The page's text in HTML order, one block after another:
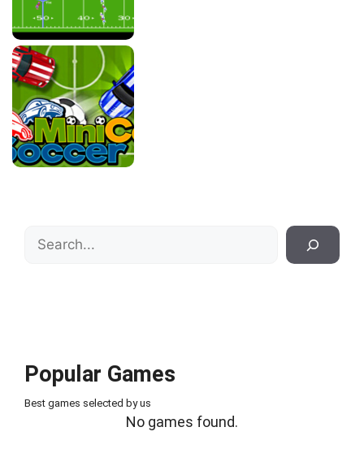
Search
Popular Games
Best games selected by us
No games found.